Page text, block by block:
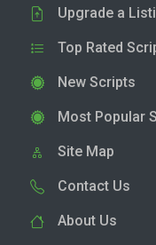
Upgrade a
Top Rated
New Scripts
Most Popular
Site Map
Contact Us
About Us